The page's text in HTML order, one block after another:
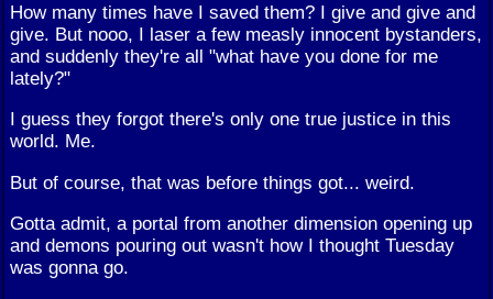
How many times have I saved them? I give and give and
give. But nooo, I laser a few measly innocent bystanders,
and suddenly they're all "what have you done for me
lately?"
I guess they forgot there's only one true justice in this
world. Me.
But of course, that was before things got... weird.
Gotta admit, a portal from another dimension opening up
and demons pouring out wasn't how I thought Tuesday
was gonna go.